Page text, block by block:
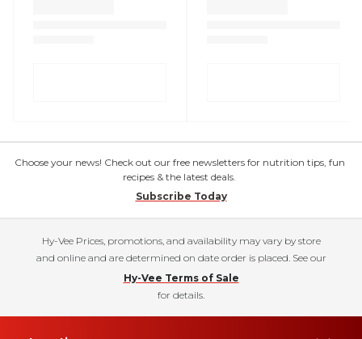
Choose your news! Check out our free newsletters for nutrition tips, fun
recipes & the latest deals.
Subscribe Today
Hy-Vee Prices, promotions, and availability may vary by store
and online and are determined on date order is placed. See our
Hy-Vee Terms of Sale
for details.